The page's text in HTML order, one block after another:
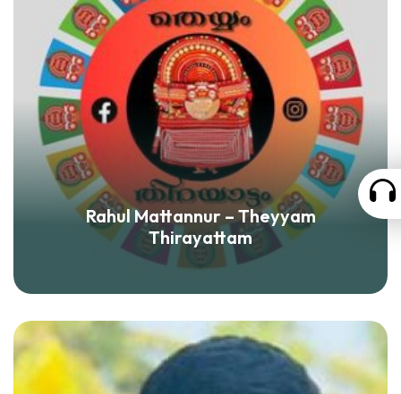
Rahul Mattannur – Theyyam
Thirayattam